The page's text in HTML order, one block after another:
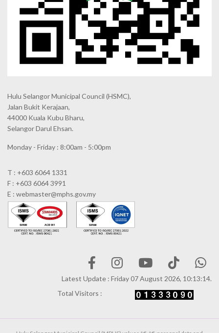
Hulu Selangor Municipal Council (HSMC),
Jalan Bukit Kerajaan,
44000 Kuala Kubu Bharu,
Selangor Darul Ehsan.
Monday - Friday : 8:00am - 5:00pm
T : +603 6064 1331
F : +603 6064 3991
E : webmaster@mphs.gov.my
Latest Update : Friday 07 August 2026, 10:13:14.
Total Visitors :